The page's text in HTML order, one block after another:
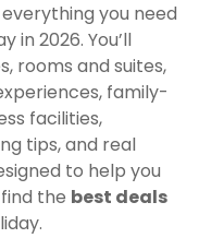
you need
in 2026. You’ll
rooms and suites,
family-
facilities,
tips, and real
to help you
the best deals